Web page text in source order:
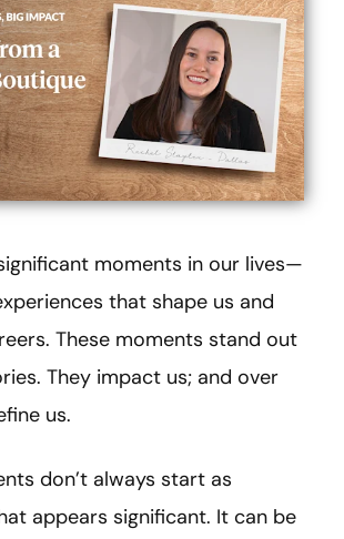
moments in our lives—
that shape us and
These moments stand out
They impact us; and over
us.
don’t always start as
appears significant. It can be